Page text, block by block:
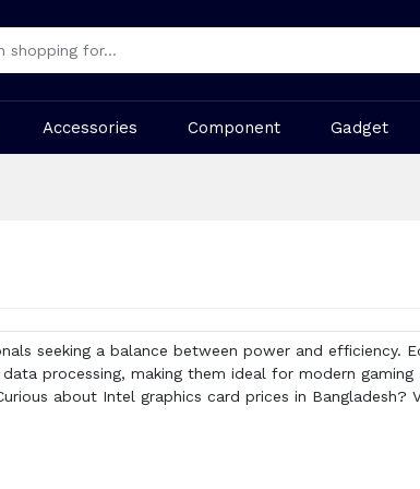
Accessories Component Gadget
seeking a balance between power and efficiency.
processing, making them ideal for modern
about Intel graphics card prices in